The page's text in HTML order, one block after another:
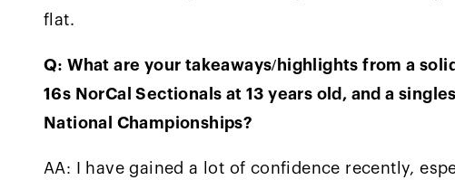
flat.
Q: What are your takeaways/highlights from a
16s NorCal Sectionals at 13 years old, and a
National Championships?
AA: I have gained a lot of confidence recently,